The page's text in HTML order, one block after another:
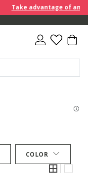
Take advantage of an
COLOR